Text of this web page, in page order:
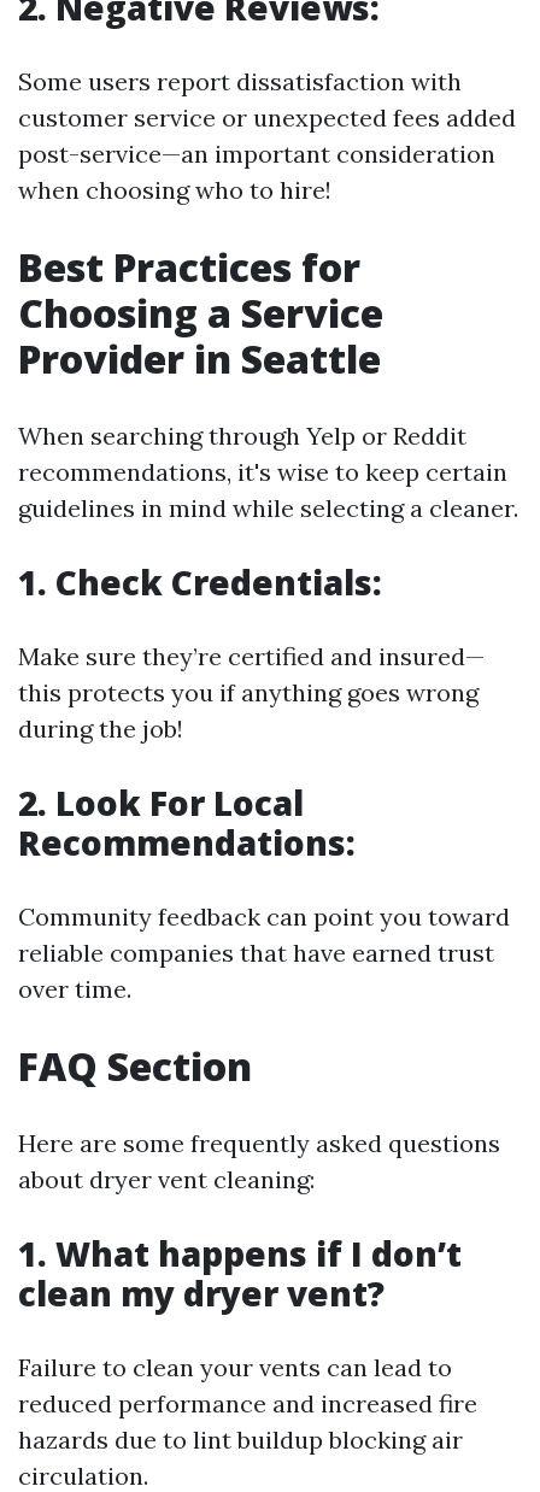
Some users report dissatisfaction with
customer service or unexpected fees added
post-service—an important consideration
when choosing who to hire!
Best Practices for
Choosing a Service
Provider in Seattle
When searching through Yelp or Reddit
recommendations, it's wise to keep certain
guidelines in mind while selecting a cleaner.
1. Check Credentials:
Make sure they’re certified and insured—
this protects you if anything goes wrong
during the job!
2. Look For Local
Recommendations:
Community feedback can point you toward
reliable companies that have earned trust
over time.
FAQ Section
Here are some frequently asked questions
about dryer vent cleaning:
1. What happens if I don’t
clean my dryer vent?
Failure to clean your vents can lead to
reduced performance and increased fire
hazards due to lint buildup blocking air
circulation.